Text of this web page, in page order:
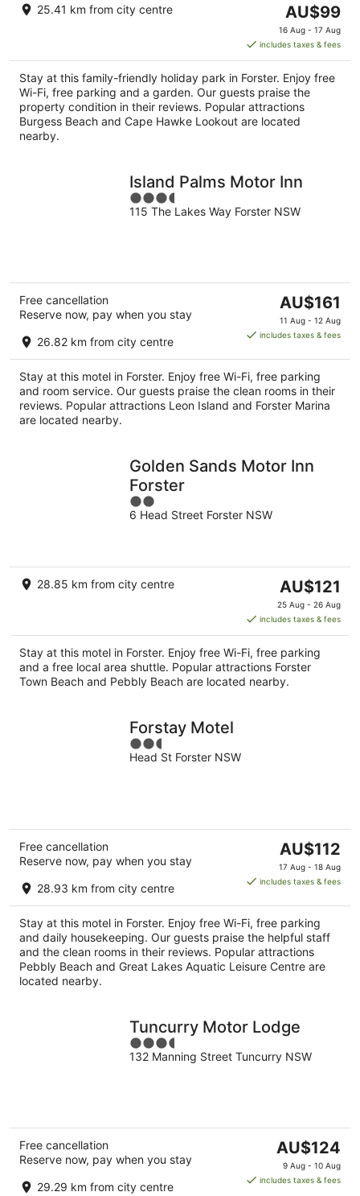
25.41 km from city centre
The
price
is
AU$99
per
night
AU$99
16 Aug - 17 Aug
includes taxes & fees
Stay at this family-friendly holiday park in Forster. Enjoy free
Wi-Fi, free parking and a garden. Our guests praise the
property condition in their reviews. Popular attractions
Burgess Beach and Cape Hawke Lookout are located
nearby.
Island Palms Motor Inn
3.5
out
115 The Lakes Way Forster NSW
Free cancellation
Reserve now, pay when you stay
26.82 km from city centre
The
price
is
per
night
AU$161
11 Aug - 12 Aug
includes taxes & fees
Stay at this motel in Forster. Enjoy free Wi-Fi, free parking
and room service. Our guests praise the clean rooms in their
reviews. Popular attractions Leon Island and Forster Marina
are located nearby.
Golden Sands Motor Inn
Forster
2
out
6 Head Street Forster NSW
28.85 km from city centre
The
price
is
AU$121
per
night
AU$121
25 Aug - 26 Aug
includes taxes & fees
Stay at this motel in Forster. Enjoy free Wi-Fi, free parking
and a free local area shuttle. Popular attractions Forster
Town Beach and Pebbly Beach are located nearby.
Forstay Motel
2.5
out
Head St Forster NSW
Free cancellation
Reserve now, pay when you stay
28.93 km from city centre
The
price
is
per
night
AU$112
17 Aug - 18 Aug
includes taxes & fees
Stay at this motel in Forster. Enjoy free Wi-Fi, free parking
and daily housekeeping. Our guests praise the helpful staff
and the clean rooms in their reviews. Popular attractions
Pebbly Beach and Great Lakes Aquatic Leisure Centre are
located nearby.
Tuncurry Motor Lodge
3.5
out
132 Manning Street Tuncurry NSW
Free cancellation
Reserve now, pay when you stay
29.29 km from city centre
The
price
is
AU$124
9 Aug - 10 Aug
includes taxes & fees